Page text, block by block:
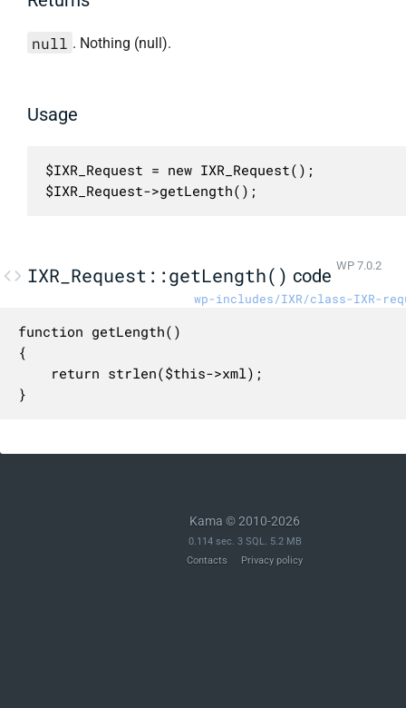
null . Nothing (null).
Usage
$IXR_Request = new IXR_Request();
$IXR_Request->getLength();
IXR_Request::getLength() code WP 7.0.2
wp-includes/IXR/class-IXR-
function getLength()
{
    return strlen($this->xml);
}
Kama © 2010-2026
0.114 sec. 3 SQL. 5.2 MB
Contacts
Privacy policy